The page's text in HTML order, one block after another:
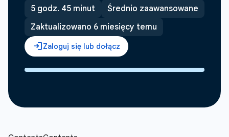
5 godz. 45 minut
Średnio zaawansowane
Zaktualizowano 6 miesięcy temu